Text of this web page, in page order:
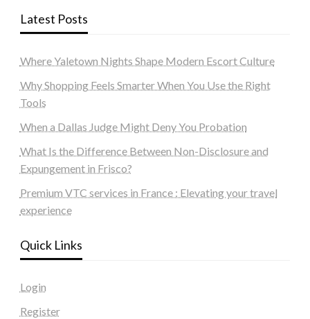
Latest Posts
Where Yaletown Nights Shape Modern Escort Culture
Why Shopping Feels Smarter When You Use the Right
Tools
When a Dallas Judge Might Deny You Probation
What Is the Difference Between Non-Disclosure and
Expungement in Frisco?
Premium VTC services in France : Elevating your travel
experience
Quick Links
Login
Register